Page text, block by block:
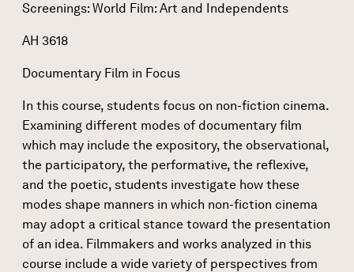
Screenings: World Film: Art and Independents
AH 3618
Documentary Film in Focus
In this course, students focus on non-fiction cinema.
Examining different modes of documentary film
which may include the expository, the observational,
the participatory, the performative, the reflexive,
and the poetic, students investigate how these
modes shape manners in which non-fiction cinema
may adopt a critical stance toward the presentation
of an idea. Filmmakers and works analyzed in this
course include a wide variety of perspectives from